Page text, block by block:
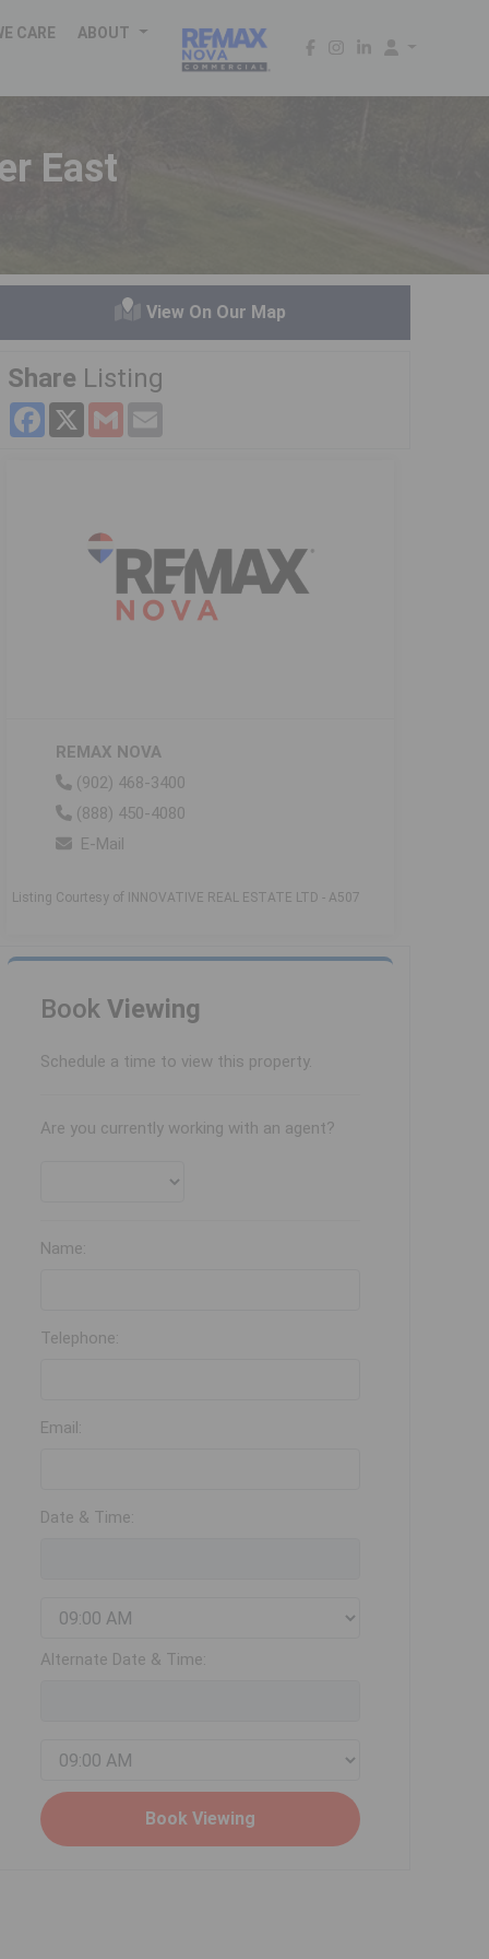
CARE ABOUT
East
View On Our Map
Share Listing
Facebook
X Gmail
REMAX NOVA
(902) 468-3400
(888) 450-4080
E-Mail
Listing Courtesy of INNOVATIVE REAL ESTATE LTD - A507
Book Viewing
Schedule a time to view this property.
Are you currently working with an agent?
Name:
Telephone:
Email:
Date & Time:
Alternate Date & Time: